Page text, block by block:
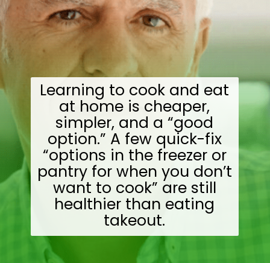
Learning to cook and eat
at home is cheaper,
simpler, and a “good
option.” A few quick-fix
“options in the freezer or
pantry for when you don’t
want to cook” are still
healthier than eating
takeout.